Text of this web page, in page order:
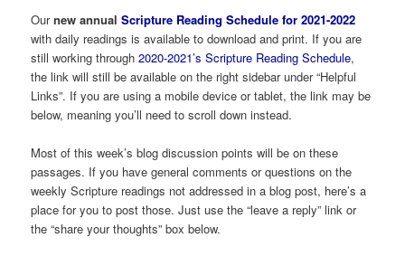
Ournew annualScripture Reading Schedule for 2021-2022
with daily readings is available to download and print. If you are
still working through2020-2021’s Scripture Reading Schedule,
the link will still be available on the right sidebar under “Helpful
Links”. If you are using a mobile device or tablet, the link may be
below, meaning you’ll need to scroll down instead.
Most of this week’s blog discussion points will be on these
passages. If you have general comments or questions on the
weekly Scripture readings not addressed in a blog post, here’s a
place for you to post those. Just use the “leave a reply” link or
the “share your thoughts” box below.